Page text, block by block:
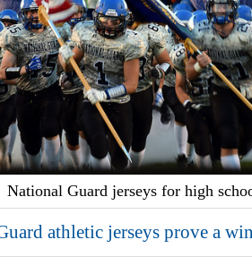
National Guard jerseys for high
athletic jerseys prove a